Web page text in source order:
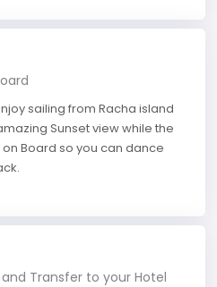
sailing from Racha island
Sunset view while the
Board so you can dance
Transfer to your Hotel